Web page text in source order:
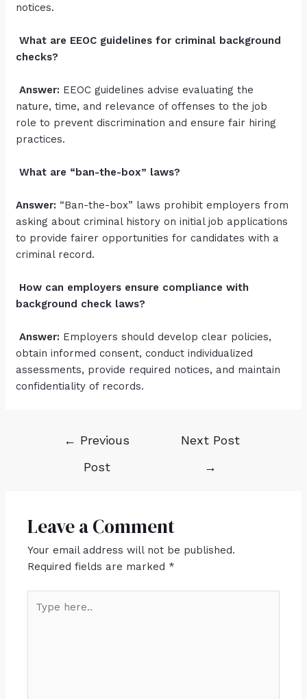
notices.
What are EEOC guidelines for criminal background
checks?
Answer: EEOC guidelines advise evaluating the
nature, time, and relevance of offenses to the job
role to prevent discrimination and ensure fair hiring
practices.
What are “ban-the-box” laws?
Answer: “Ban-the-box” laws prohibit employers from
asking about criminal history on initial job applications
to provide fairer opportunities for candidates with a
criminal record.
How can employers ensure compliance with
background check laws?
Answer: Employers should develop clear policies,
obtain informed consent, conduct individualized
assessments, provide required notices, and maintain
confidentiality of records.
← Previous
Post
Next Post
→
Leave a Comment
Your email address will not be published.
Required fields are marked *